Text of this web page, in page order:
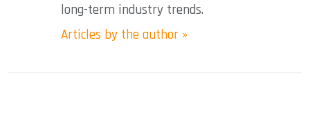
long-term industry trends.
Articles by the author »